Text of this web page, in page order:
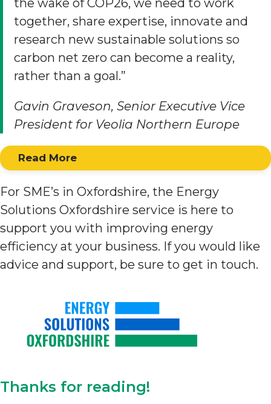
the wake of COP26, we need to work
together, share expertise, innovate and
research new sustainable solutions so
carbon net zero can become a reality,
rather than a goal.”
Gavin Graveson, Senior Executive Vice
President for Veolia Northern Europe
Read More
For SME’s in Oxfordshire, the Energy
Solutions Oxfordshire service is here to
support you with improving energy
efficiency at your business. If you would like
advice and support, be sure to get in touch.
Thanks for reading!